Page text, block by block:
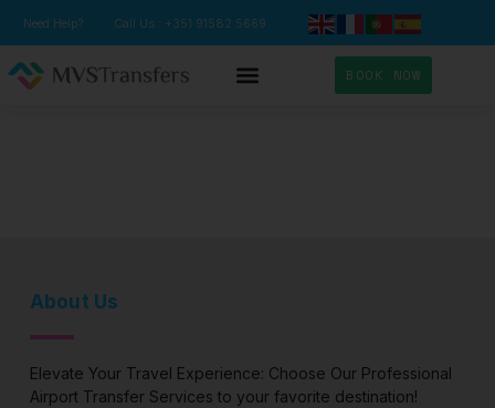
Need Help? Call Us : +351 91582 5669
BOOK NOW
About Us
Elevate Your Travel Experience: Choose Our Professional
Airport Transfer Services to your favorite destination!